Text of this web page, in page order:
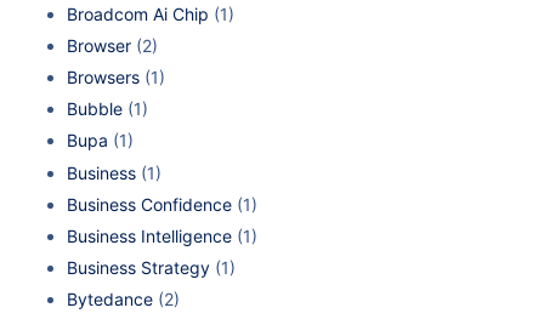
Broadcom Ai Chip (1)
Browser (2)
Browsers (1)
Bubble (1)
Bupa (1)
Business (1)
Business Confidence (1)
Business Intelligence (1)
Business Strategy (1)
Bytedance (2)